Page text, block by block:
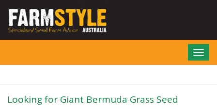
main
Looking for Giant Bermuda Grass Seed